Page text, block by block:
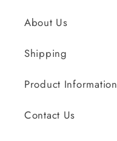
About Us
Shipping
Product Information
Contact Us